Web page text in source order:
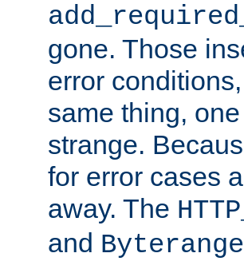
gone. Those
error
same thing,
strange.
for error cases
away. The
and Byterange